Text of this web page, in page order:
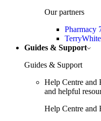
Our partners
Pharmacy
TerryWhite
Guides & Support
Guides & Support
Help Centre and
and helpful
Help Centre and